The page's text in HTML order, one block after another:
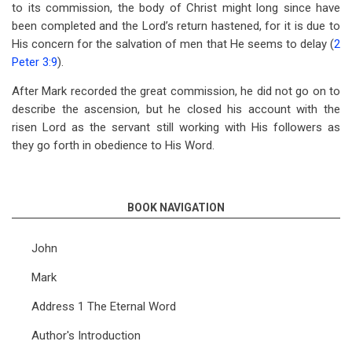
to its commission, the body of Christ might long since have
been completed and the Lord’s return hastened, for it is due to
His concern for the salvation of men that He seems to delay (2
Peter 3:9).
After Mark recorded the great commission, he did not go on to
describe the ascension, but he closed his account with the
risen Lord as the servant still working with His followers as
they go forth in obedience to His Word.
BOOK NAVIGATION
John
Mark
Address 1 The Eternal Word
Author's Introduction